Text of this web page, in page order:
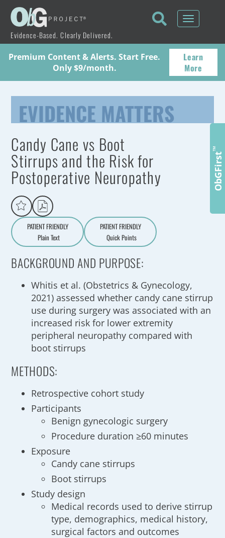
Evidence-Based. Clearly Delivered.
Toggle
Premium Content & Alerts. Start Free.
Only $9/month.
Learn
More
EVIDENCE MATTERS
Candy Cane vs Boot
Stirrups and the Risk for
Postoperative Neuropathy
PATIENT FRIENDLY
Aa
Plain Text
PATIENT FRIENDLY
Quick Points
BACKGROUND AND PURPOSE:
Whitis et al. (Obstetrics & Gynecology,
2021) assessed whether candy cane stirrup
use during surgery was associated with an
increased risk for lower extremity
peripheral neuropathy compared with
boot stirrups
METHODS:
Retrospective cohort study
Participants
Benign gynecologic surgery
Procedure duration ≥60 minutes
Exposure
Candy cane stirrups
Boot stirrups
Study design
Medical records used to derive stirrup
type, demographics, medical history,
surgical factors and outcomes
ObGFirst
™